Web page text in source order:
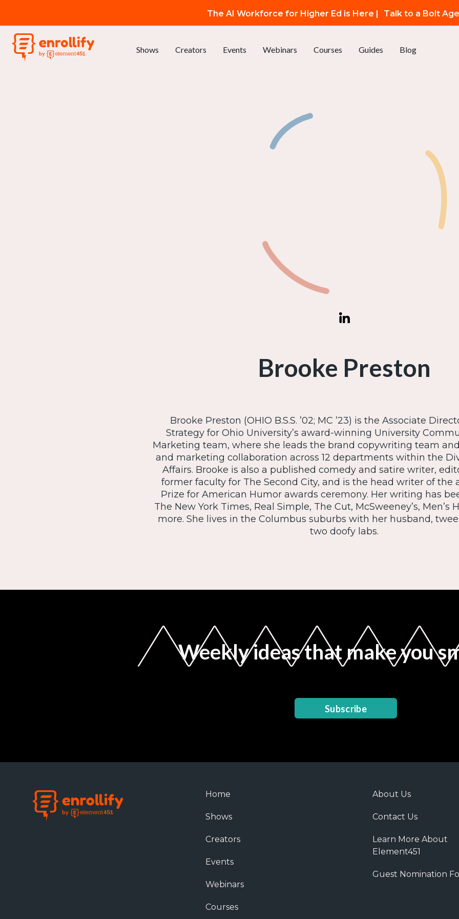
The AI Workforce for Higher Ed is Here | Talk to a Bolt
Shows Creators Events Webinars Courses Guides Blog
Brooke Preston
Brooke Preston (OHIO B.S.S. ’02; MC ’23) is the Associate
Strategy for Ohio University’s award-winning University
Marketing team, where she leads the brand copywriting team
and marketing collaboration across 12 departments within the
Affairs. Brooke is also a published comedy and satire writer,
former faculty for The Second City, and is the head writer of the
Prize for American Humor awards ceremony. Her writing has
The New York Times, Real Simple, The Cut, McSweeney’s, Men’s
more. She lives in the Columbus suburbs with her husband,
two doofy labs.
Weekly ideas that make you
Subscribe
Home
Shows
Creators
Events
Webinars
Courses
About Us
Contact Us
Learn More About
Element451
Guest Nomination